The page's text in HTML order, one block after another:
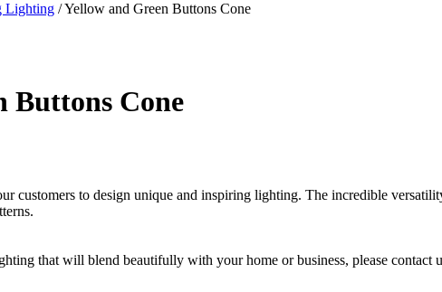
Lighting / Yellow and Green Buttons Cone
Buttons Cone
customers to design unique and inspiring lighting. The incredible
that will blend beautifully with your home or business, please contact